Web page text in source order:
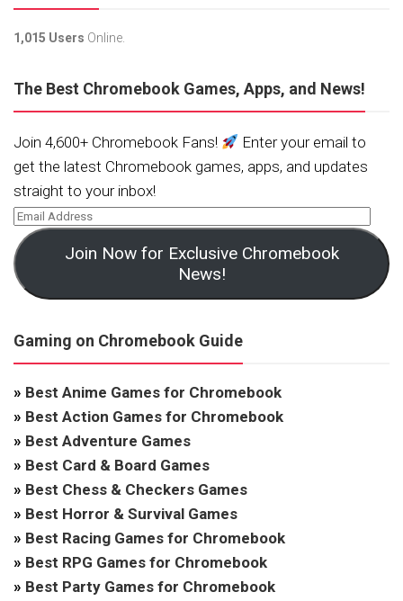
1,015 Users Online.
The Best Chromebook Games, Apps, and News!
Join 4,600+ Chromebook Fans!
Enter your email to
get the latest Chromebook games, apps, and updates
straight to your inbox!
Join Now for Exclusive Chromebook
News!
Gaming on Chromebook Guide
» Best Anime Games for Chromebook
» Best Action Games for Chromebook
» Best Adventure Games
» Best Card & Board Games
» Best Chess & Checkers Games
» Best Horror & Survival Games
» Best Racing Games for Chromebook
» Best RPG Games for Chromebook
» Best Party Games for Chromebook